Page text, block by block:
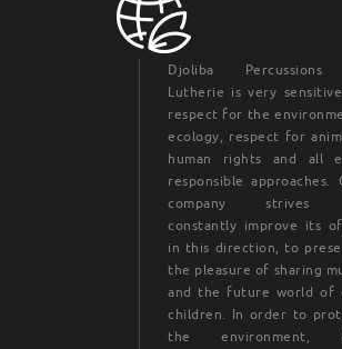
Djoliba
Lutherie is very
respect for the
ecology, respect for
human rights and all
responsible approaches.
company strives
constantly improve its
in this direction, to
the pleasure of sharing
and the future world of
children. In order to
the environment,